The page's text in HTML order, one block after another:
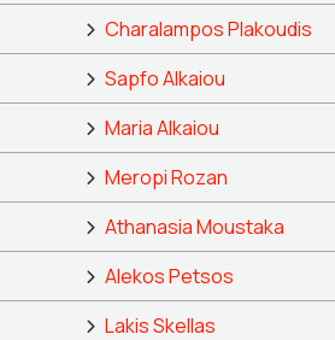
Charalampos Plakoudis
Sapfo Alkaiou
Maria Alkaiou
Meropi Rozan
Athanasia Moustaka
Alekos Petsos
Lakis Skellas